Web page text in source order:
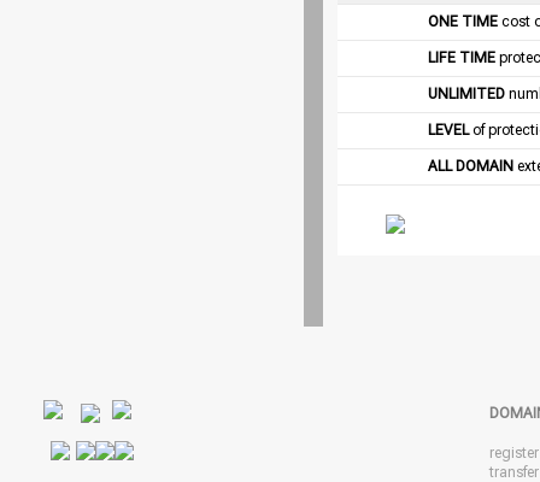
ONE TIME cost
LIFE TIME
UNLIMITED
LEVELof
ALL DOMAIN